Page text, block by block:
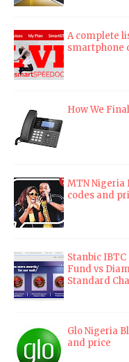
A complete
smartphone
How We
MTN Nigeria
codes and
Stanbic
Fund vs
Standard
Glo Nigeria
and price